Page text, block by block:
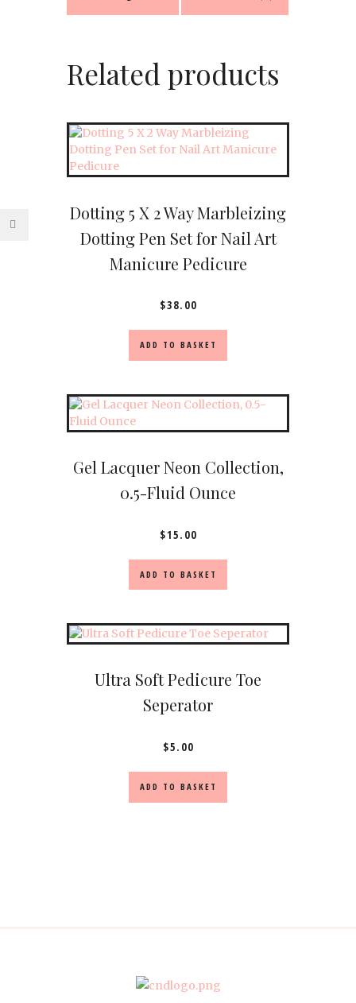
Related products
Dotting 5 X 2 Way Marbleizing
Dotting Pen Set for Nail Art
Manicure Pedicure
$38.00
ADD TO BASKET
Gel Lacquer Neon Collection,
0.5-Fluid Ounce
$15.00
ADD TO BASKET
Ultra Soft Pedicure Toe
Seperator
$5.00
ADD TO BASKET